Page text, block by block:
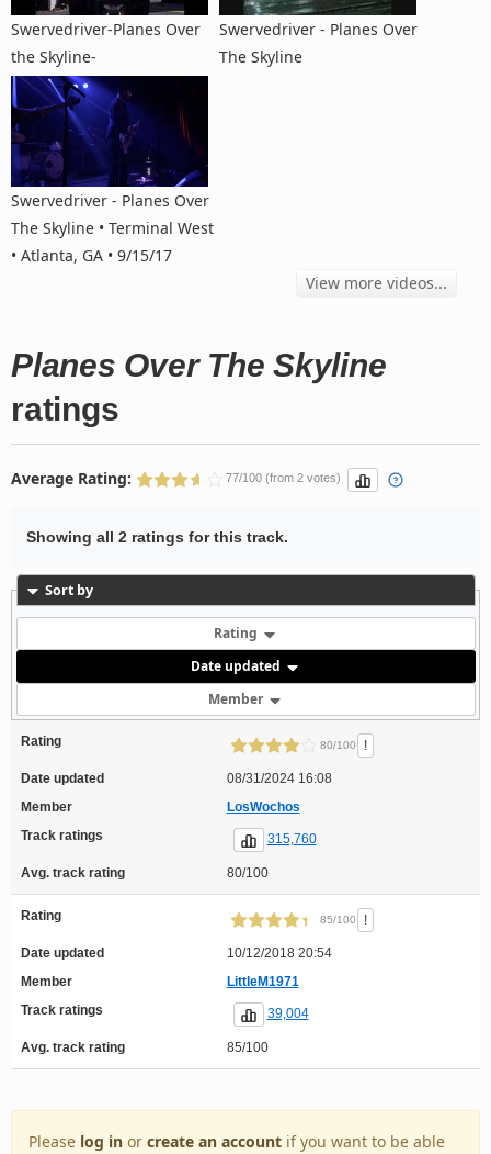
Swervedriver-Planes Over
the Skyline-
Swervedriver - Planes Over
The Skyline
Swervedriver - Planes Over
The Skyline • Terminal West
• Atlanta, GA • 9/15/17
View more videos...
Planes Over The Skyline
ratings
Average Rating: 77/100 (from 2 votes)
Showing all 2 ratings for this track.
Sort by
Rating
Date updated
Member
Rating 80/100 !
Date updated
08/31/2024 16:08
Member
LosWochos
Track ratings
315,760
Avg. track rating 80/100
Rating 85/100 !
Date updated
10/12/2018 20:54
Member
LittleM1971
Track ratings
39,004
Avg. track rating 85/100
Please log in or create an account if you want to be able